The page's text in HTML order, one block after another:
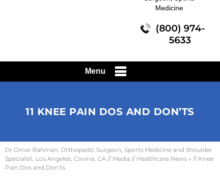
(800) 974-
5633
Menu
11 KNEE PAIN DOS AND DON’TS
Dr Omar Rahman, Orthopedic Surgeon, Sports Medicine and Shoulder
Specialist, Los Angeles, Covina, CA // Media // Healthcare News » 11 Knee
Pain Dos and Don’ts